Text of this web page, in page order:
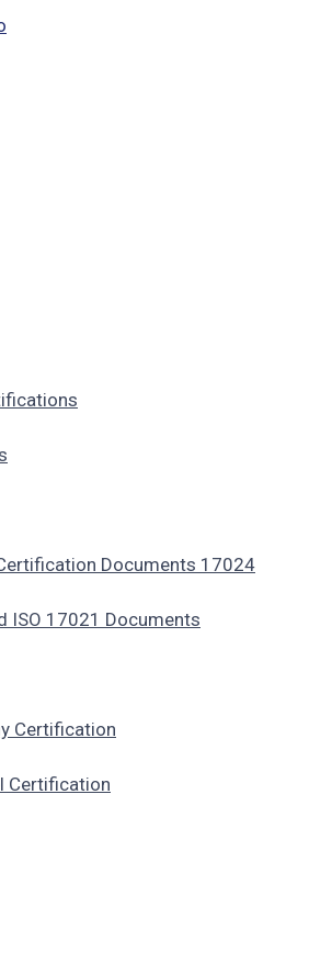
Documents 17024
ISO 17021 Documents
Certification
Certification